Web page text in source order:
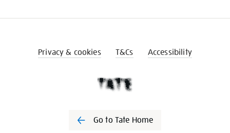
Privacy & cookies T&Cs Accessibility
Go to Tate Home